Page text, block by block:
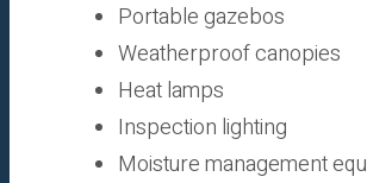
Portable gazebos
Weatherproof canopies
Heat lamps
Inspection lighting
Moisture management